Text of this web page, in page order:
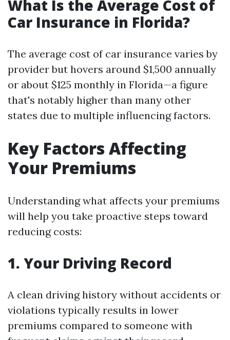
What Is the Average Cost of
Car Insurance in Florida?
The average cost of car insurance varies by
provider but hovers around $1,500 annually
or about $125 monthly in Florida—a figure
that's notably higher than many other
states due to multiple influencing factors.
Key Factors Affecting
Your Premiums
Understanding what affects your premiums
will help you take proactive steps toward
reducing costs:
1. Your Driving Record
A clean driving history without accidents or
violations typically results in lower
premiums compared to someone with